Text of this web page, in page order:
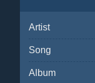
Artist
Song
Album